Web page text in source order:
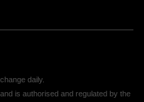
daily.
is authorised and regulated by the